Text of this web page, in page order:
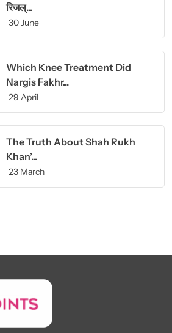
रिजल्...
30 June
Which Knee Treatment Did
Nargis Fakhr...
29 April
The Truth About Shah Rukh
Khan’...
23 March